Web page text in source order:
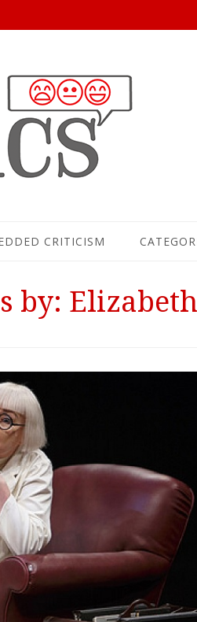
CRITICISM
by: